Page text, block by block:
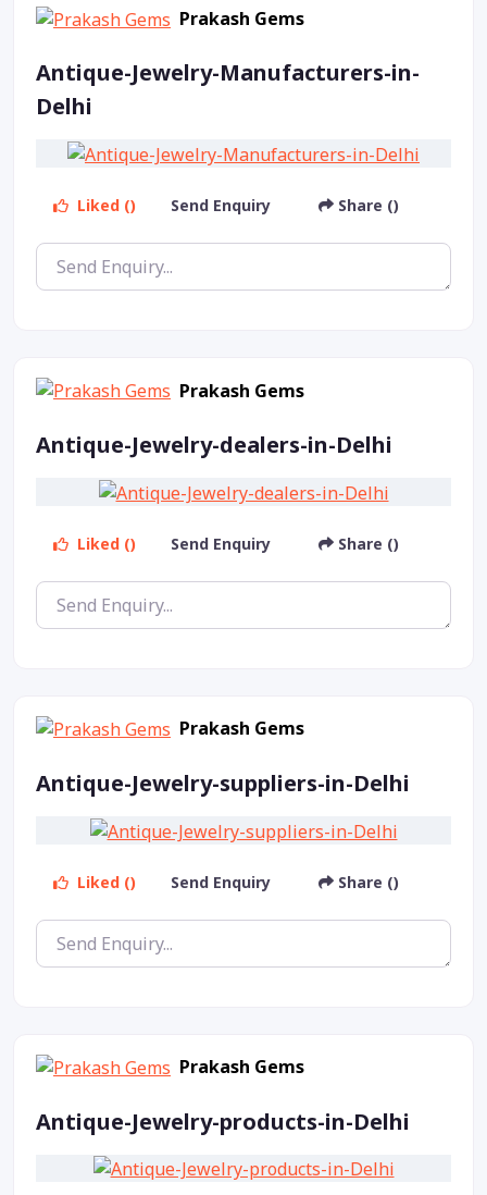
Prakash Gems
Antique-Jewelry-Manufacturers-in-
Delhi
Liked () Send Enquiry Share ()
Prakash Gems
Antique-Jewelry-dealers-in-Delhi
Liked () Send Enquiry Share ()
Prakash Gems
Antique-Jewelry-suppliers-in-Delhi
Liked () Send Enquiry Share ()
Prakash Gems
Antique-Jewelry-products-in-Delhi